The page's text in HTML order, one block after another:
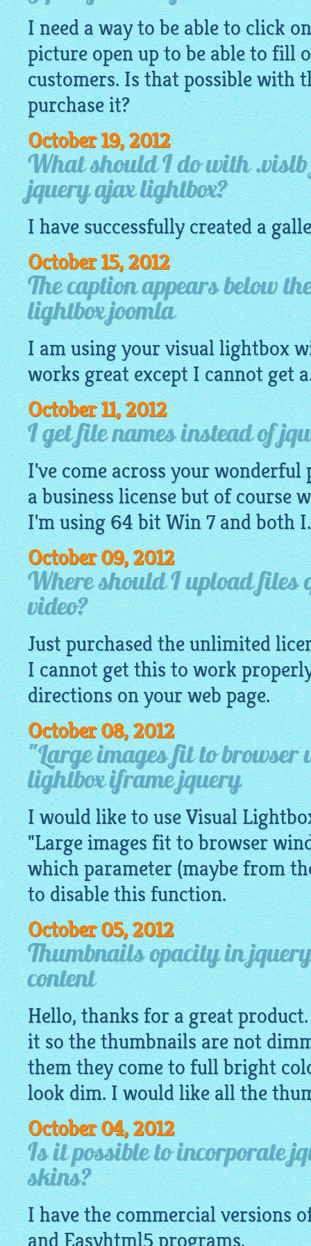
I need a way to be able to click
picture open up to be able to fill
customers. Is that possible with
purchase it?
October 19, 2012
What should I do with .vislb
jquery ajax lightbox?
I have successfully created a
October 15, 2012
The caption appears below
lightbox joomla
I am using yourvisuallightbox
works great except I cannot get
October 11, 2012
I get file names instead of
I've come across your
a business license but of course
I'm using 64 bit Win 7 and both I.
October 09, 2012
Where should I upload files
video?
Just purchased the unlimited
I cannot get this to work
directions on your web page.
October 08, 2012
"Large images fit to browser
lightbox iframe jquery
I would like to use Visual
"Large images fit to browser
which parameter (maybe from
to disable this function.
October 05, 2012
Thumbnails opacity in
content
Hello, thanks for a great
it so the thumbnails are not
them they come to full bright
look dim. I would like all the
October 04, 2012
Is it possible to incorporate
skins?
I have the commercial versions
andEasyhtml5programs.